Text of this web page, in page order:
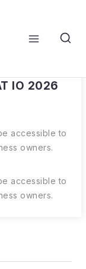
A
IO 2026
accessible to
owners.
accessible to
owners.